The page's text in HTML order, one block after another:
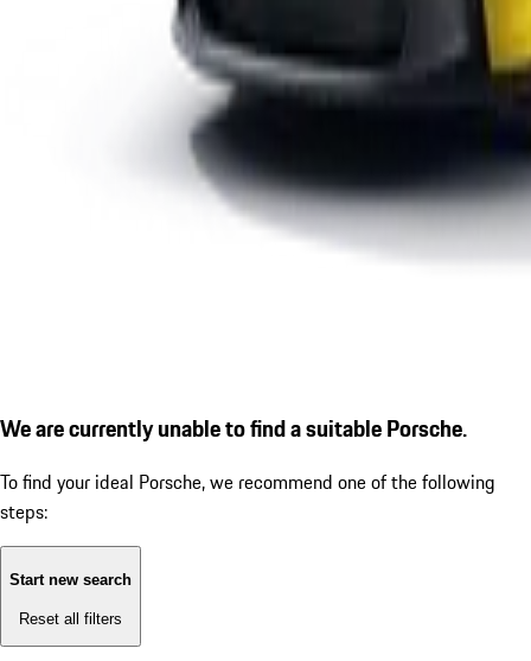
We are currently unable to find a suitable Porsche.
To find your ideal Porsche, we recommend one of the following
steps:
Start new search
Reset all filters